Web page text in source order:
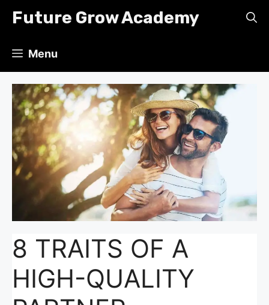
Future Grow Academy
Menu
8 TRAITS OF A
HIGH-QUALITY